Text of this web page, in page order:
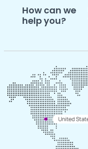
How can we
help you?